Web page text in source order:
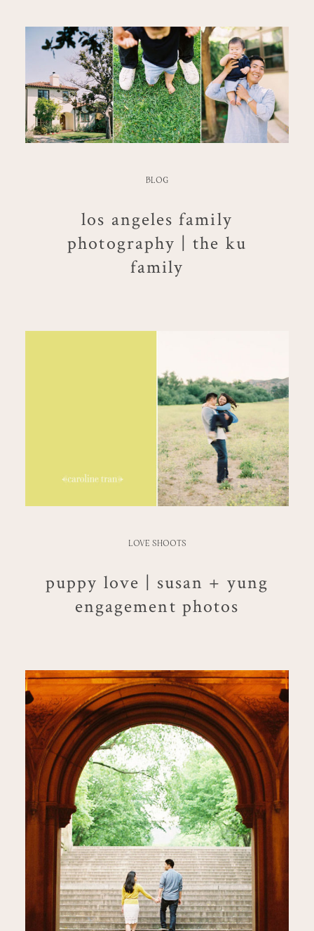
BLOG
los angeles family
photography | the ku
family
LOVE SHOOTS
puppy love | susan + yung
engagement photos